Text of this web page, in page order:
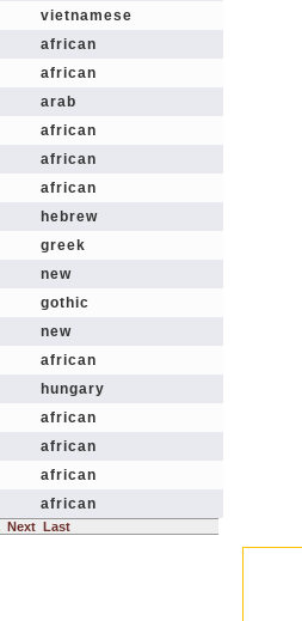
vietnamese
african
african
arab
african
african
african
hebrew
greek
new
gothic
new
african
hungary
african
african
african
african
Next Last